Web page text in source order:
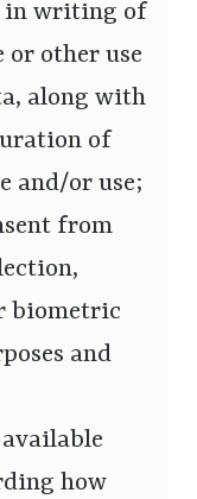
in writing of
or other use
along with
of
and/or use;
from
biometric
and
how